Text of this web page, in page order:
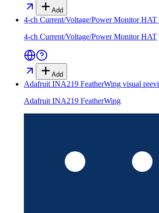
Add
4-ch Current/Voltage/Power Monitor HAT
4-ch Current/Voltage/Power Monitor HAT
Add
Adafruit INA219 FeatherWing visual
Adafruit INA219 FeatherWing